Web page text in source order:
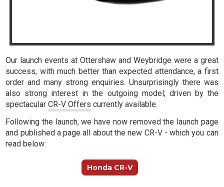
Our launch events at Ottershaw and Weybridge were a great
success, with much better than expected attendance, a first
order and many strong enquiries. Unsurprisingly there was
also strong interest in the outgoing model; driven by the
spectacularCR-V Offers currently available.
Following the launch, we have now removed the launch page
and published a page all about the new CR-V - which you can
read below:
Honda CR-V